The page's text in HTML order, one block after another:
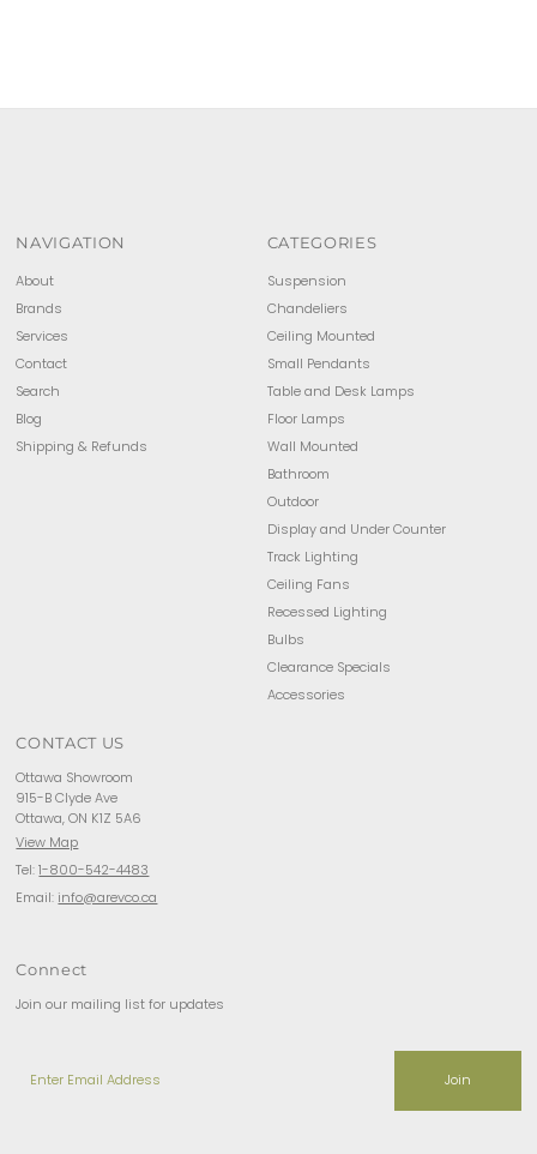
NAVIGATION
About
Brands
Services
Contact
Search
Blog
Shipping & Refunds
CATEGORIES
Suspension
Chandeliers
Ceiling Mounted
Small Pendants
Table and Desk Lamps
Floor Lamps
Wall Mounted
Bathroom
Outdoor
Display and Under Counter
Track Lighting
Ceiling Fans
Recessed Lighting
Bulbs
Clearance Specials
Accessories
CONTACT US
Ottawa Showroom
915-B Clyde Ave
Ottawa, ON K1Z 5A6
View Map
Tel:1-800-542-4483
Email: info@arevco.ca
Connect
Join our mailing list for updates
Email